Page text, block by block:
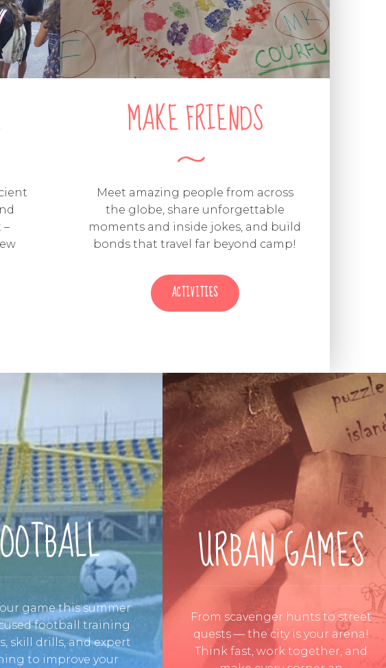
–
MAKE FRIENDS
Meet amazing people from across
the globe, share unforgettable
moments and inside jokes, and build
bonds that travel far beyond camp!
ACTIVITIES
game this summer
football training
skill drills, and expert
to improve your
URBAN GAMES
From scavenger hunts to street
quests — the city is your arena!
Think fast, work together, and